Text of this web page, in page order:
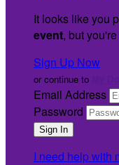
It looks like you
event, but
Sign Up Now
or continue to
Email Address
Password
I need help with